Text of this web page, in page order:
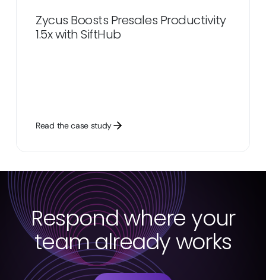
Zycus Boosts Presales Productivity
1.5x with SiftHub
Read the case study
Respond where your
team already works